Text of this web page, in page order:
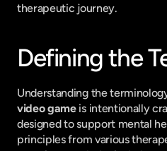
therapeutic journey.
Defining the
Understanding the
video game is intentionally
designed to support mental
principles from various